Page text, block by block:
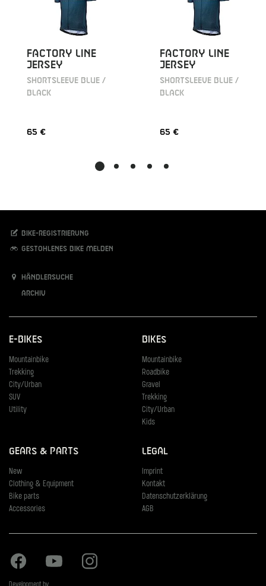
FACTORY LINE
JERSEY
SHORTSLEEVE BLUE /
BLACK
65 €
FACTORY LINE
JERSEY
SHORTSLEEVE BLUE /
BLACK
65 €
Bike-Registrierung
Gestohlenes Bike melden
Händlersuche
Archiv
E-Bikes
Mountainbike
Trekking
City/Urban
SUV
Utility
Bikes
Mountainbike
Roadbike
Gravel
Trekking
City/Urban
Kids
Gears & Parts
New
Clothing & Equipment
Bike parts
Accessories
Legal
Imprint
Kontakt
Datenschutzerklärung
AGB
Facebook Youtube